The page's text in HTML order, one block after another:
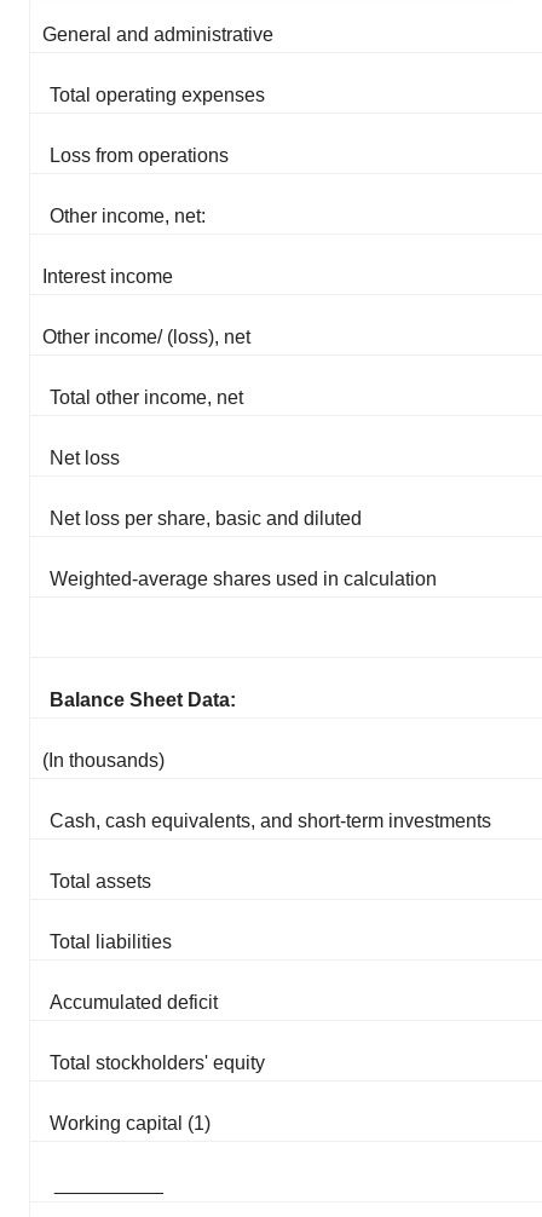
consent or withdraw it. For more info, see our
General and administrative
Total operating expenses
Loss from operations
Other income, net:
Interest income
Other income/ (loss), net
Total other income, net
Net loss
Net loss per share, basic and diluted
Weighted-average shares used in calculation
Balance Sheet Data:
(In thousands)
Cash, cash equivalents, and short-term investments
Total assets
Total liabilities
Accumulated deficit
Total stockholders' equity
Working capital (1)